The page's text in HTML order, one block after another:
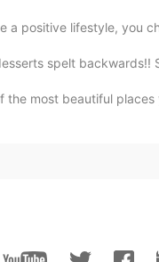
EN
a positive lifestyle, you
spelt backwards!!
the most beautiful